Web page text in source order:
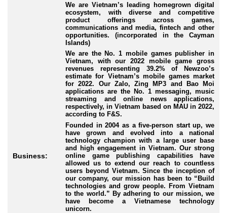
Business:
We are Vietnam’s leading homegrown digital
ecosystem, with diverse and competitive
product offerings across games,
communications and media, fintech and other
opportunities. (incorporated in the Cayman
Islands)
We are the No. 1 mobile games publisher in
Vietnam, with our 2022 mobile game gross
revenues representing 39.2% of Newzoo’s
estimate for Vietnam’s mobile games market
for 2022. Our Zalo, Zing MP3 and Bao Moi
applications are the No. 1 messaging, music
streaming and online news applications,
respectively, in Vietnam based on MAU in 2022,
according to F&S.
Founded in 2004 as a five-person start up, we
have grown and evolved into a national
technology champion with a large user base
and high engagement in Vietnam. Our strong
online game publishing capabilities have
allowed us to extend our reach to countless
users beyond Vietnam. Since the inception of
our company, our mission has been to “Build
technologies and grow people. From Vietnam
to the world.” By adhering to our mission, we
have become a Vietnamese technology
unicorn.